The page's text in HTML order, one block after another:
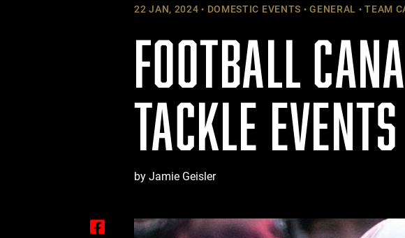
22 JAN, 2024 DOMESTIC EVENTS GENERAL TEAM
FOOTBALL
TACKLE EVENTS
by Jamie Geisler